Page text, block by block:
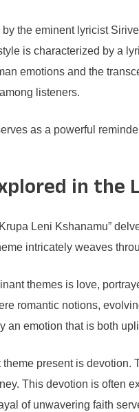
the eminent lyricist
is characterized by a
emotions and the
listeners.
as a powerful
in the
Leni Kshanamu”
intricately weaves
themes is love,
romantic notions,
an emotion that is both
present is devotion.
This devotion is often
of unwavering faith